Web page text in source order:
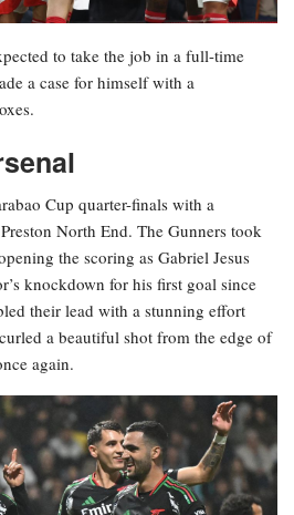
to take the job in a full-time
a case for himself with a
Cup quarter-finals with a
North End. The Gunners took
the scoring as Gabriel Jesus
knockdown for his first goal since
their lead with a stunning effort
a beautiful shot from the edge of
again.